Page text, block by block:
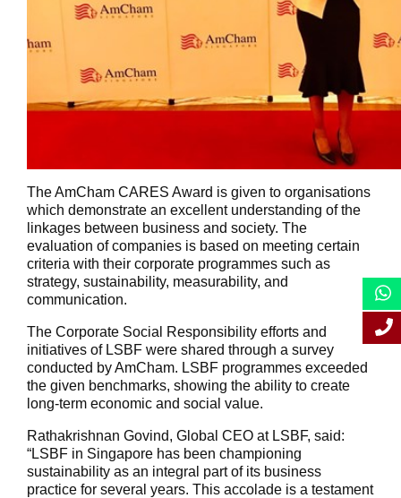
The AmCham CARES Award is given to organisations
which demonstrate an excellent understanding of the
linkages between business and society. The
evaluation of companies is based on meeting certain
criteria with their corporate programmes such as
strategy, sustainability, measurability, and
communication.
The Corporate Social Responsibility efforts and
initiatives of LSBF were shared through a survey
conducted by AmCham. LSBF programmes exceeded
the given benchmarks, showing the ability to create
long-term economic and social value.
Rathakrishnan Govind, Global CEO at LSBF, said:
“LSBF in Singapore has been championing
sustainability as an integral part of its business
practice for several years. This accolade is a testament